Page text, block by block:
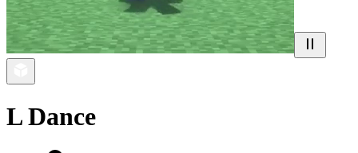
L Dance